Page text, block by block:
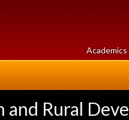
Academics
and Rural